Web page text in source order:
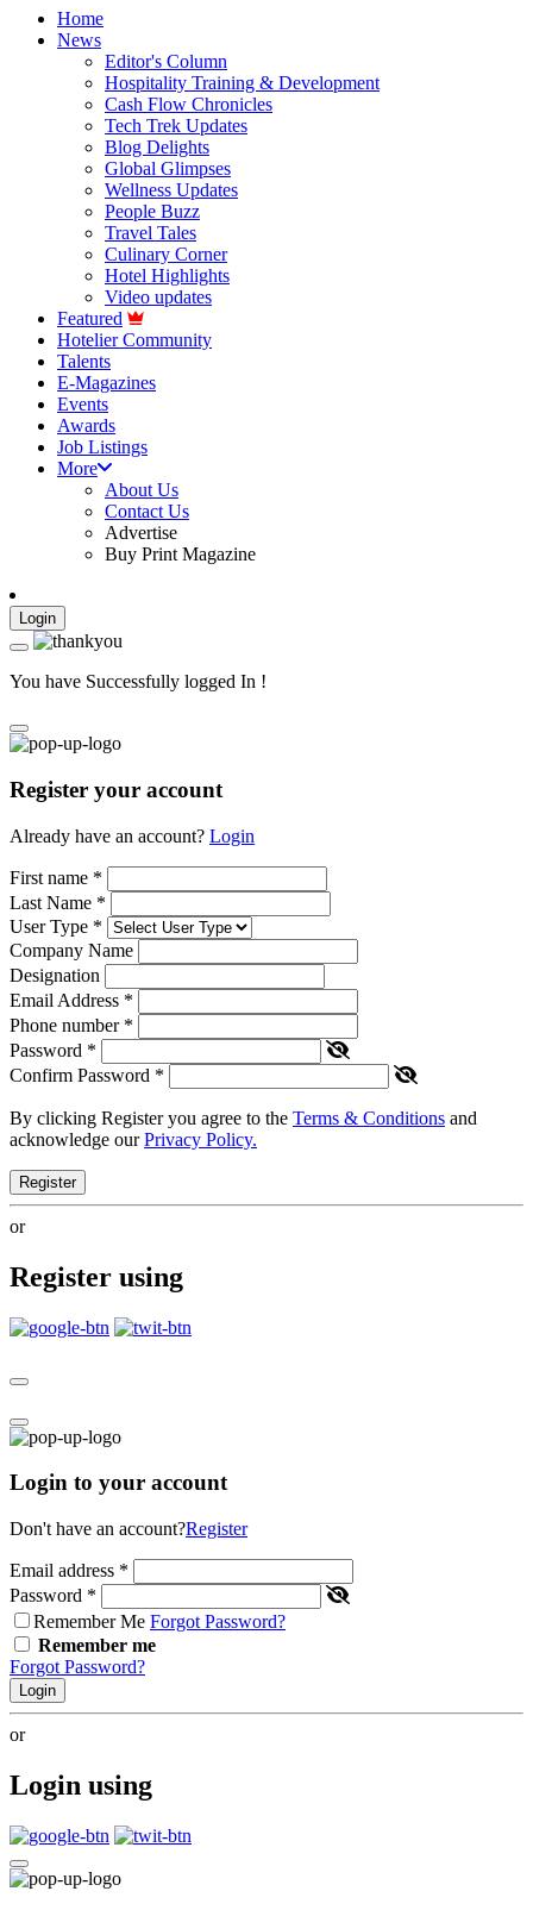
Home
News
Editor's Column
Hospitality Training & Development
Cash Flow Chronicles
Tech Trek Updates
Blog Delights
Global Glimpses
Wellness Updates
People Buzz
Travel Tales
Culinary Corner
Hotel Highlights
Video updates
Featured
Hotelier Community
Talents
E-Magazines
Events
Awards
Job Listings
More
About Us
Contact Us
Advertise
Buy Print Magazine
Login
You have Successfully logged In !
Register your account
Already have an account? Login
First name *
Last Name *
User Type *
Company Name
Designation
Email Address *
Phone number *
Password *
Confirm Password *
By clicking Register you agree to the Terms & Conditions and
acknowledge ourPrivacy Policy.
Register
or
Register using
Login to your account
Don't have an account?Register
Email address *
Password *
Remember Me Forgot Password?
Remember me
Forgot Password?
Login
or
Login using